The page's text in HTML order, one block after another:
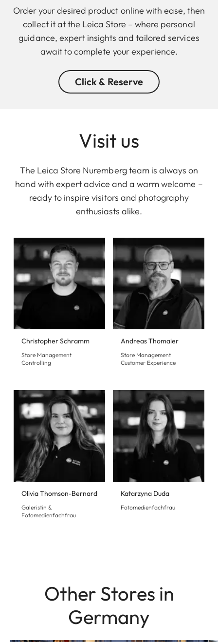
Order your desired product online with ease, then
collect it at the Leica Store – where personal
guidance, expert insights and tailored services
await to complete your experience.
Click & Reserve
Visit us
The Leica Store Nuremberg team is always on
hand with expert advice and a warm welcome –
ready to inspire visitors and photography
enthusiasts alike.
Christopher Schramm
Store Management
Controlling
Andreas Thomaier
Store Management
Customer Experience
Olivia Thomson-Bernard
Galeristin &
Fotomedienfachfrau
Katarzyna Duda
Fotomedienfachfrau
Other Stores in
Germany